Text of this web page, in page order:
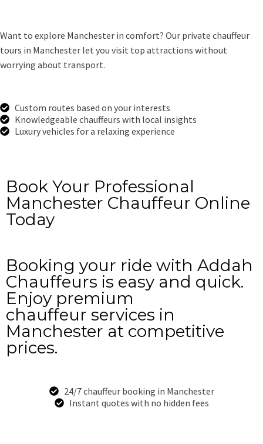
Want to explore Manchester in comfort? Our private chauffeur
tours in Manchester let you visit top attractions without
worrying about transport.
Custom routes based on your interests
Knowledgeable chauffeurs with local insights
Luxury vehicles for a relaxing experience
Book Your Professional
Manchester Chauffeur Online
Today
Booking your ride with Addah
Chauffeurs is easy and quick.
Enjoy premium
chauffeur services in
Manchester at competitive
prices.
24/7 chauffeur booking in Manchester
Instant quotes with no hidden fees